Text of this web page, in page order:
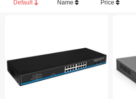
Default Name Price